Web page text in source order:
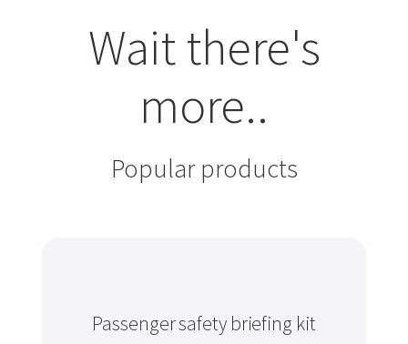
Wait there's
more..
Popular products
Passenger safety briefing kit